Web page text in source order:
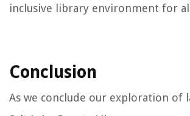
inclusive library environment for
Conclusion
As we conclude our exploration of